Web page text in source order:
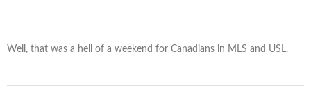
Well, that was a hell of a weekend for Canadians in MLS and USL.